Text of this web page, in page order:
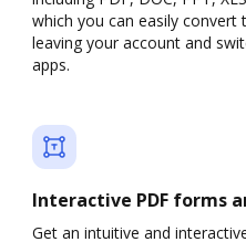
which you can easily
leaving your account and
apps.
Interactive PDF forms
Get an intuitive and